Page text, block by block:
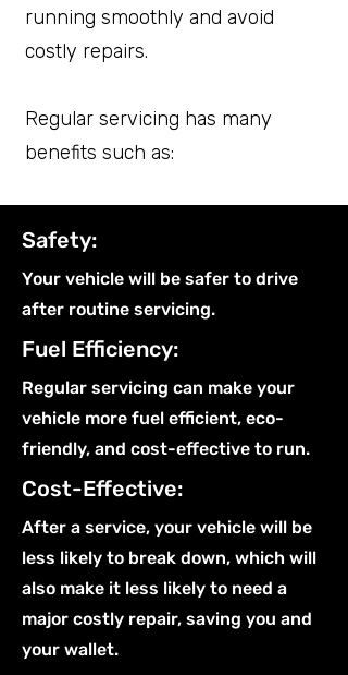
running smoothly and avoid
costly repairs.
Regular servicing has many
benefits such as:
Safety:
Your vehicle will be safer to drive
after routine servicing.
Fuel Efficiency:
Regular servicing can make your
vehicle more fuel efficient, eco-
friendly, and cost-effective to run.
Cost-Effective:
After a service, your vehicle will be
less likely to break down, which will
also make it less likely to need a
major costly repair, saving you and
your wallet.